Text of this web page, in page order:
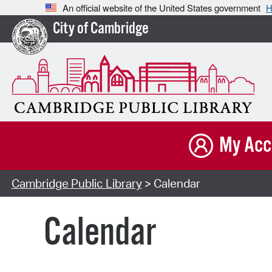
An official website of the United States government
City of Cambridge
My
Cambridge Public Library> Calendar
Calendar